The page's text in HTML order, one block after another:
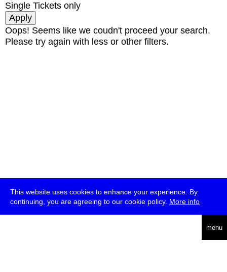
This website uses cookies to enhance your experience. By
continuing, you are agreeing to our cookie policy. More info
menu
Single Tickets only
Oops! Seems like we coudn't proceed your search.
Please try again with less or other filters.